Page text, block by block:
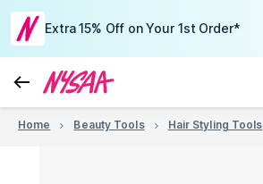
Extra 15% Off on Your 1st Order*
Home Beauty Tools Hair Styling Tools